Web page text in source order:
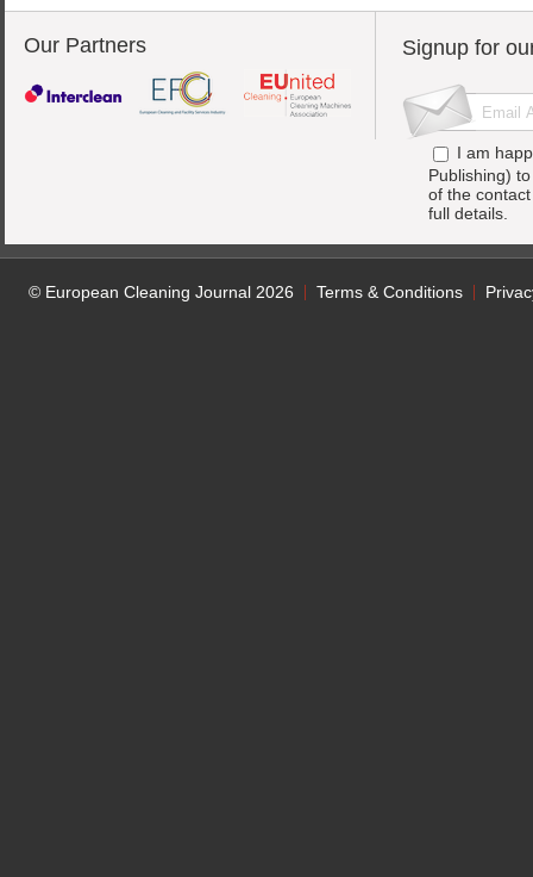
Our Partners Signup for
I am
Publishing)
of the
full details.
© European Cleaning Journal 2026 Terms & Conditions